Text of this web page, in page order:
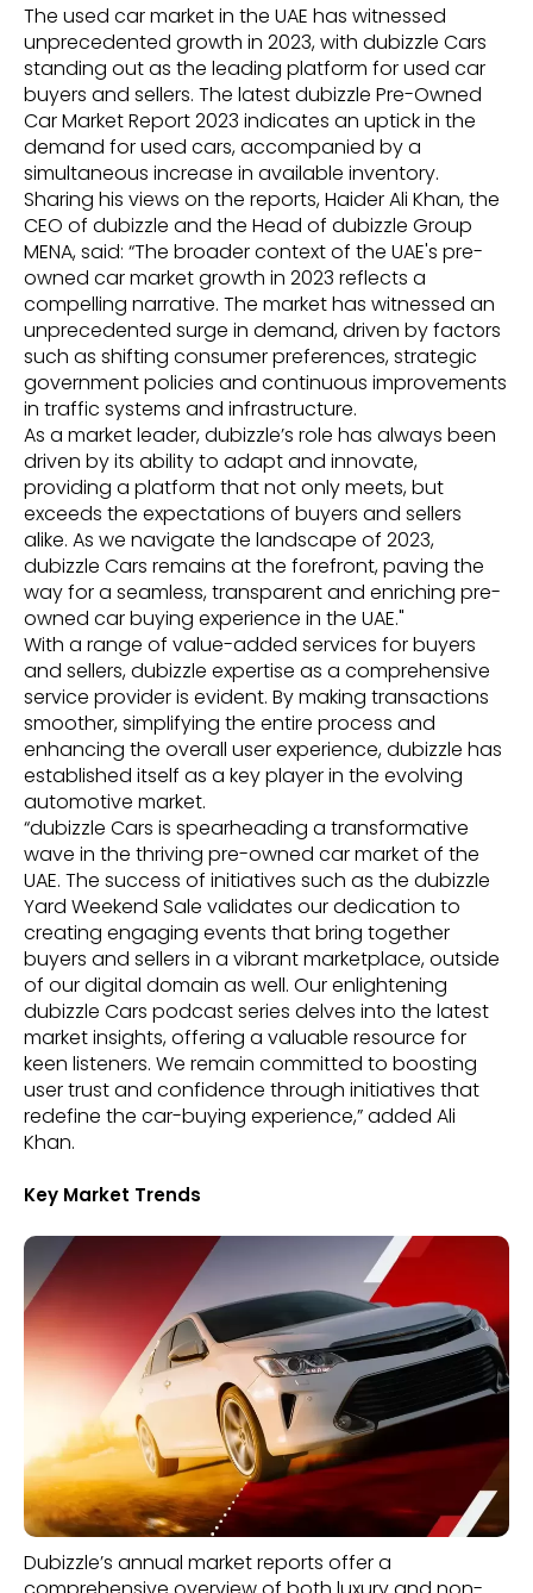
The used car market in the UAE has witnessed
unprecedented growth in 2023, with dubizzle Cars
standing out as the leading platform for used car
buyers and sellers. The latest dubizzle Pre-Owned
Car Market Report 2023 indicates an uptick in the
demand for used cars, accompanied by a
simultaneous increase in available inventory.
Sharing his views on the reports, Haider Ali Khan, the
CEO of dubizzle and the Head of dubizzle Group
MENA, said: “The broader context of the UAE's pre-
owned car market growth in 2023 reflects a
compelling narrative. The market has witnessed an
unprecedented surge in demand, driven by factors
such as shifting consumer preferences, strategic
government policies and continuous improvements
in traffic systems and infrastructure.
As a market leader, dubizzle’s role has always been
driven by its ability to adapt and innovate,
providing a platform that not only meets, but
exceeds the expectations of buyers and sellers
alike. As we navigate the landscape of 2023,
dubizzle Cars remains at the forefront, paving the
way for a seamless, transparent and enriching pre-
owned car buying experience in the UAE."
With a range of value-added services for buyers
and sellers, dubizzle expertise as a comprehensive
service provider is evident. By making transactions
smoother, simplifying the entire process and
enhancing the overall user experience, dubizzle has
established itself as a key player in the evolving
automotive market.
“dubizzle Cars is spearheading a transformative
wave in the thriving pre-owned car market of the
UAE. The success of initiatives such as the dubizzle
Yard Weekend Sale validates our dedication to
creating engaging events that bring together
buyers and sellers in a vibrant marketplace, outside
of our digital domain as well. Our enlightening
dubizzle Cars podcast series delves into the latest
market insights, offering a valuable resource for
keen listeners. We remain committed to boosting
user trust and confidence through initiatives that
redefine the car-buying experience,” added Ali
Khan.
Key Market Trends
Dubizzle’s annual market reports offer a